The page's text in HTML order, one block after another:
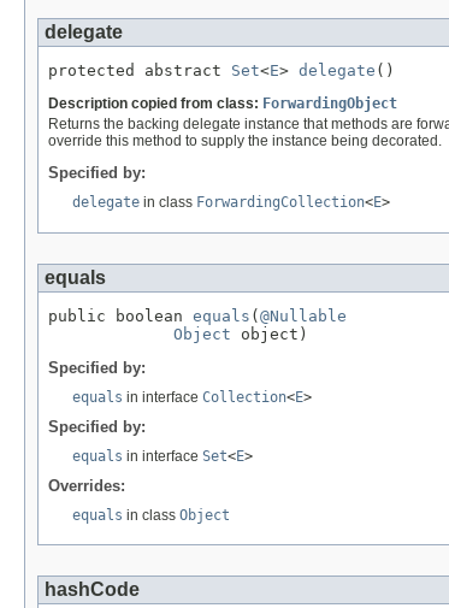
delegate
protected abstract Set<E> delegate ()
Description copied from class: ForwardingObject
Returns the backing delegate instance that methods are
override this method to supply the instance being decorated.
Specified by:
delegate in class ForwardingCollection<E>
equals
public boolean equals ( @Nullable
Object object)
Specified by:
equals in interface Collection<E>
Specified by:
equals in interface Set<E>
Overrides:
equals in class Object
hashCode